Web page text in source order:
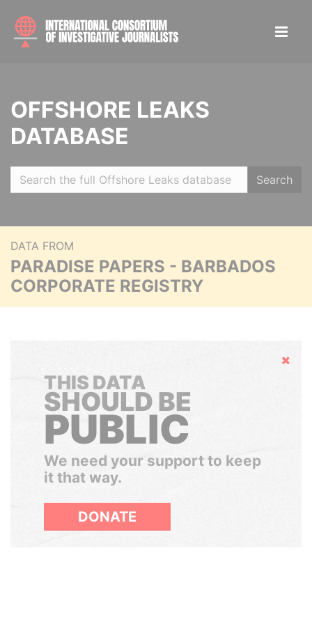
OFFSHORE LEAKS
DATABASE
Search
DATA FROM
PARADISE PAPERS - BARBADOS
CORPORATE REGISTRY
Hide
THIS DATA
SHOULD BE
PUBLIC
We need your support to keep
it that way.
DONATE